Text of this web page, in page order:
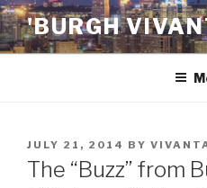
Skip
to
content
'BURGH
POSTED
ON
JULY 21, 2014 BY
The “Buzz” from